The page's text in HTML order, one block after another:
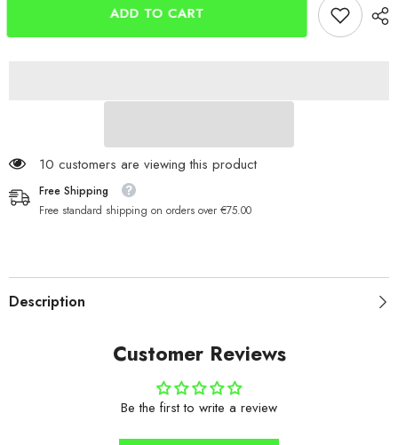
6mm
10cm
6mm
ADD TO CART
125 customers are viewing this product
Free Shipping
Free standard shipping on orders over €75.00
Description
Customer Reviews
Be the first to write a review